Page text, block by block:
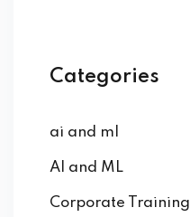
Categories
ai and ml
AI and ML
Corporate Training